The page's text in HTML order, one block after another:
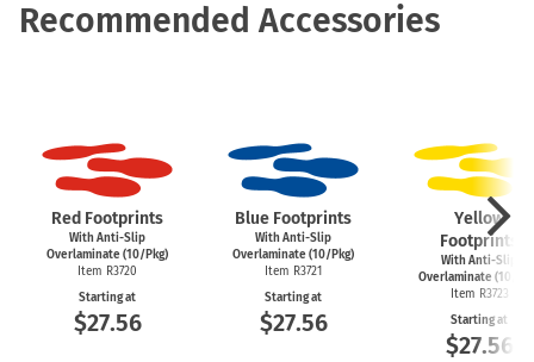
Recommended Accessories
Red Footprints
With Anti-Slip
Overlaminate (10/Pkg)
Item R3720
Starting at
$27.56
Blue Footprints
With Anti-Slip
Overlaminate (10/Pkg)
Item R3721
Starting at
$27.56
Yellow
Footprints
With Anti-Slip
Overlaminate (10/
Item R3723
Starting at
$27.56